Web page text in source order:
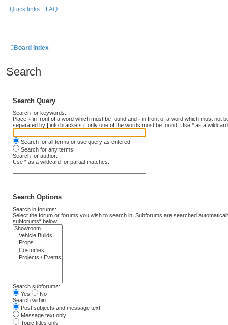
Quick links FAQ
Board index
Search
Search Query
Search for keywords:
Place + in front of a word which must be found and - in front of a word which must not
separated by | into brackets if only one of the words must be found. Use * as a
Search for all terms or use query as entered
Search for any terms
Search for author:
Use * as a wildcard for partial matches.
Search Options
Search in forums:
Select the forum or forums you wish to search in. Subforums are searched
subforums“ below.
Search subforums:
Yes
No
Search within:
Post subjects and message text
Message text only
Topic titles only